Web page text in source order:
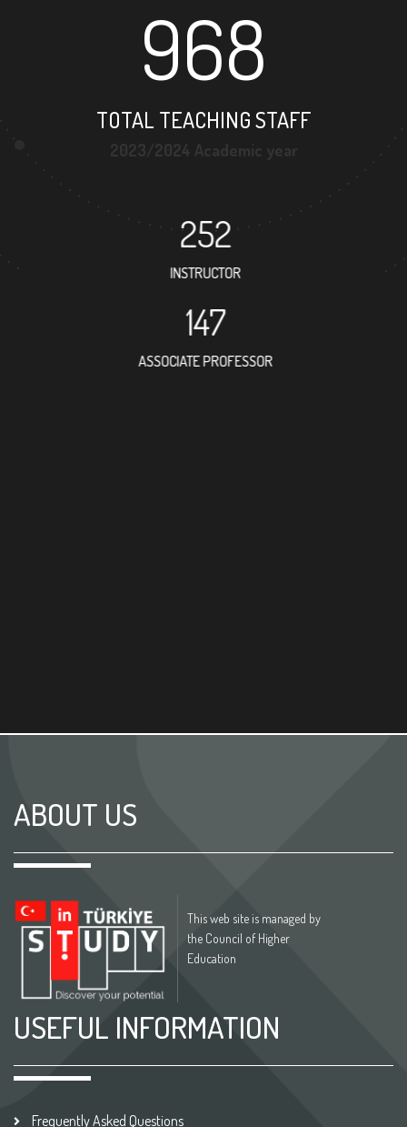
968
TOTAL TEACHING STAFF
252
INSTRUCTOR
147
ASSOCIATE PROFESSOR
ABOUT US
This web site is managed by
the Council of Higher
Education
USEFUL INFORMATION
Frequently Asked Questions